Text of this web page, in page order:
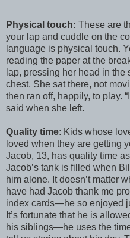
Physical touch: These are
your lap and cuddle on the
language is physical touch.
reading the paper at the
lap, pressing her head in
chest. She sat there, not
then ran off, happily, to play.
said when she left.
Quality time: Kids whose
loved when they are getting
Jacob, 13, has quality time
Jacob’s tank is filled when
him alone. It doesn’t matter
have had Jacob thank me
index cards—he so enjoyed
It’s fortunate that he is
his siblings—he uses the